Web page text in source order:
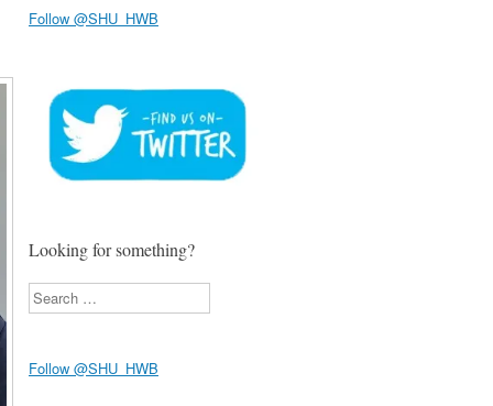
Follow @SHU_HWB
Looking for something?
Search
Follow @SHU_HWB